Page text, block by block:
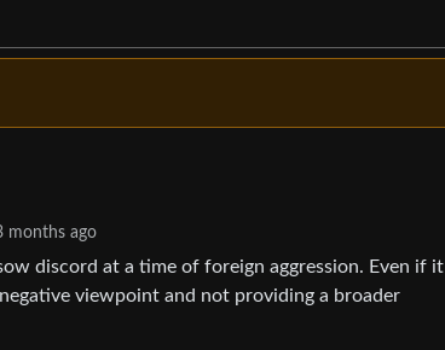
months ago
discord at a time of foreign aggression. Even if it
viewpoint and not providing a broader